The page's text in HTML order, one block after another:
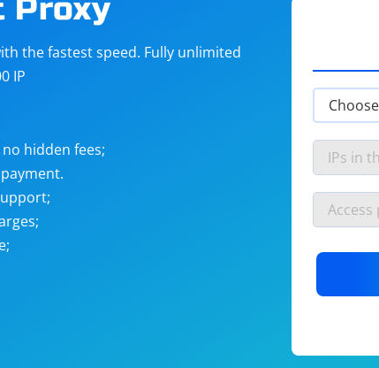
Unlimited proxies from$19
Proxy
the fastest speed. Fully unlimited
IP
hidden fees;